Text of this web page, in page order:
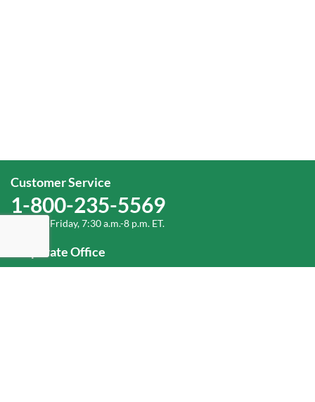
Customer Service
1-800-235-5569
Monday-Friday, 7:30 a.m.-8 p.m. ET.
Corporate Office